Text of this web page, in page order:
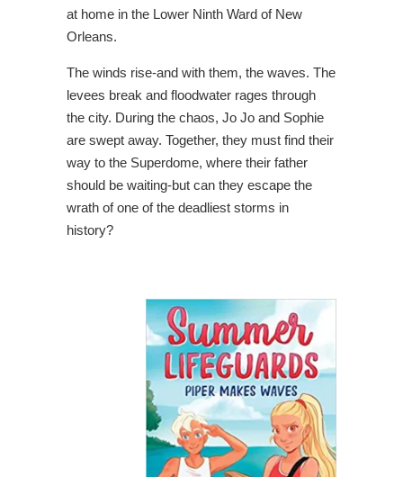
at home in the Lower Ninth Ward of New
Orleans.
The winds rise-and with them, the waves. The
levees break and floodwater rages through
the city. During the chaos, Jo Jo and Sophie
are swept away. Together, they must find their
way to the Superdome, where their father
should be waiting-but can they escape the
wrath of one of the deadliest storms in
history?